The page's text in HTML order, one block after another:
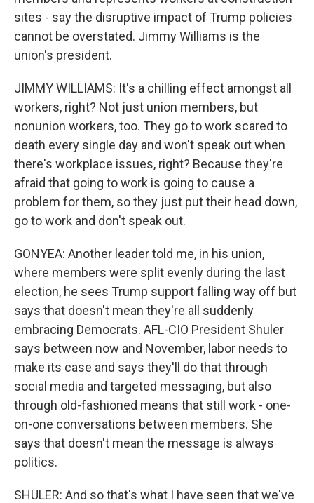
sites - say the disruptive impact of Trump policies
cannot be overstated. Jimmy Williams is the
union's president.
JIMMY WILLIAMS: It's a chilling effect amongst all
workers, right? Not just union members, but
nonunion workers, too. They go to work scared to
death every single day and won't speak out when
there's workplace issues, right? Because they're
afraid that going to work is going to cause a
problem for them, so they just put their head down,
go to work and don't speak out.
GONYEA: Another leader told me, in his union,
where members were split evenly during the last
election, he sees Trump support falling way off but
says that doesn't mean they're all suddenly
embracing Democrats. AFL-CIO President Shuler
says between now and November, labor needs to
make its case and says they'll do that through
social media and targeted messaging, but also
through old-fashioned means that still work - one-
on-one conversations between members. She
says that doesn't mean the message is always
politics.
SHULER: And so that's what I have seen that we've